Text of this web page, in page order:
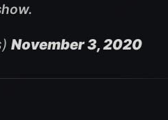
November 3, 2020